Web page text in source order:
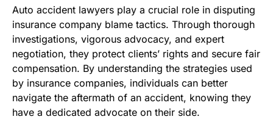
Auto accident lawyers play a crucial role in disputing
insurance company blame tactics. Through thorough
investigations, vigorous advocacy, and expert
negotiation, they protect clients’ rights and secure fair
compensation. By understanding the strategies used
by insurance companies, individuals can better
navigate the aftermath of an accident, knowing they
have a dedicated advocate on their side.